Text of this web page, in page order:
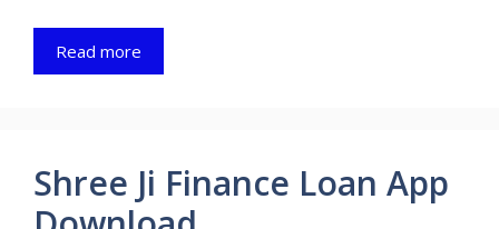
Read more
Shree Ji Finance Loan App